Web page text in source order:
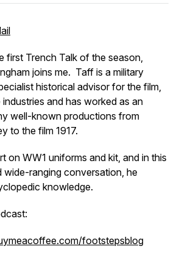
first Trench Talk of the season,
joins me. Taff is a military
historical advisor for the film,
and has worked as an
well-known productions from
to the film 1917.
on WW1 uniforms and kit, and in this
wide-ranging conversation, he
knowledge.
footstepsblog